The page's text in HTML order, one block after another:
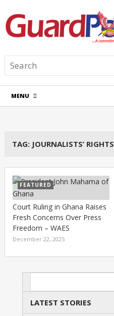
MENU
TAG: JOURNALISTS’ RIGHTS
FEATURED
Court Ruling in Ghana Raises
Fresh Concerns Over Press
Freedom – WAES
December 22, 2025
Search
LATEST STORIES